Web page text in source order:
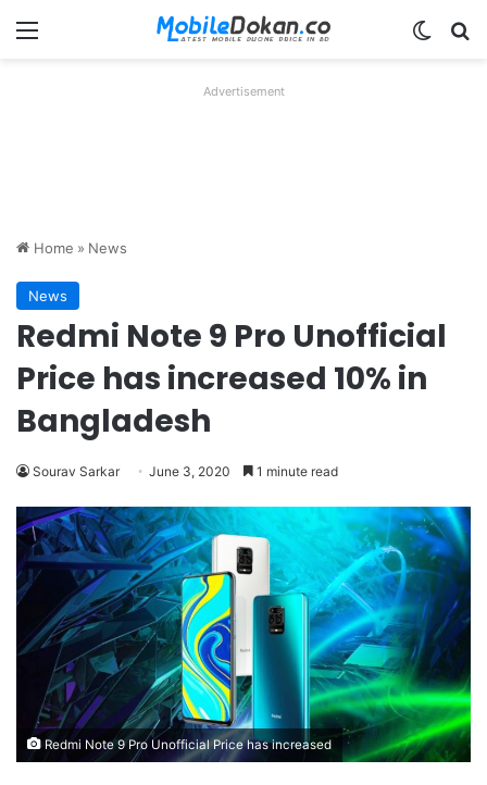
Menu
Advertisement
Home » News
News
Redmi Note 9 Pro Unofficial
Price has increased 10% in
Bangladesh
Sourav Sarkar June 3, 2020 1 minute read
Redmi Note 9 Pro Unofficial Price has increased